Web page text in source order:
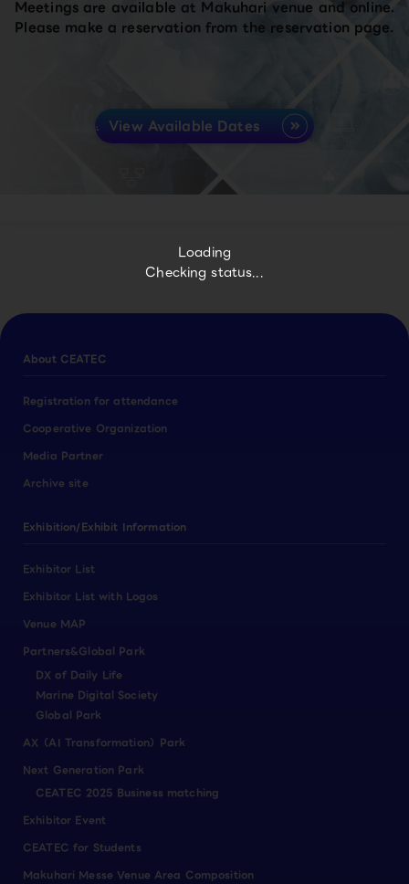
Loading
Checking status...
Meetings are available at Makuhari venue and online.
Please make a reservation from the reservation page.
View Available Dates
About CEATEC
Registration for attendance
Cooperative Organization
Media Partner
Archive site
Exhibition/Exhibit Information
Exhibitor List
Exhibitor List with Logos
Venue MAP
Partners&Global Park
DX of Daily Life
Marine Digital Society
Global Park
AX（AI Transformation）Park
Next Generation Park
CEATEC 2025 Business matching
Exhibitor Event
CEATEC for Students
Makuhari Messe Venue Area Composition